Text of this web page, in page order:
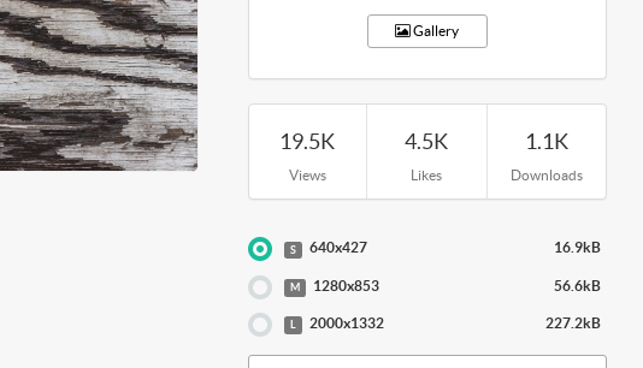
Gallery
19.5K
Views
4.5K
Likes
1.1K
Downloads
S 640x427 16.9kB
M 1280x853 56.6kB
L 2000x1332 227.2kB